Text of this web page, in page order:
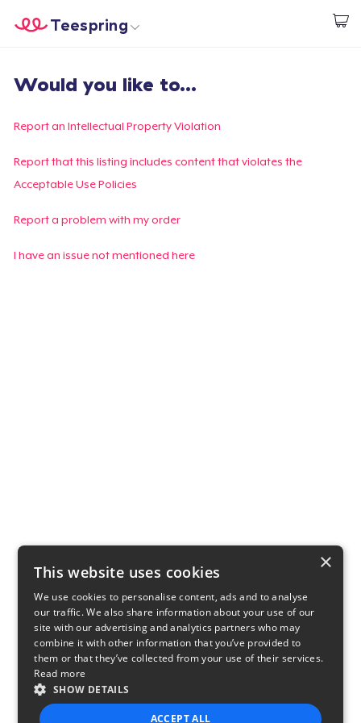
Start creating
Teespring
Login
Track Your Order
Create & Sell
Would you like to...
Report an Intellectual Property Violation
Report that this listing includes content that violates the
Acceptable Use Policies
Report a problem with my order
I have an issue not mentioned here
×
This website uses cookies
We use cookies to personalise content, ads and to analyse
our traffic. We also share information about your use of our
site with our advertising and analytics partners who may
combine it with other information that you’ve provided to
them or that they’ve collected from your use of their services.
Read more
SHOW DETAILS
ACCEPT ALL